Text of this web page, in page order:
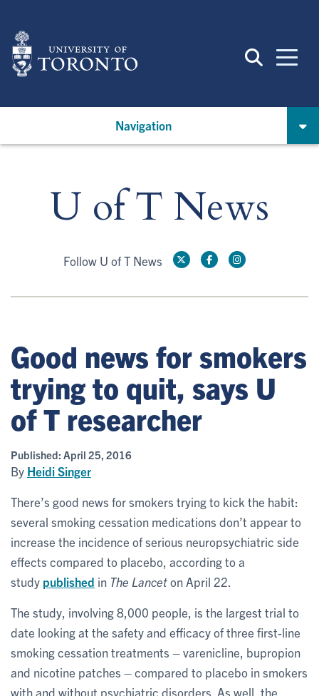
main
content
Navigation
U of T News
Follow U of T News
Good news for smokers
trying to quit, says U
of T researcher
Published: April 25, 2016
By Heidi Singer
There’s good news for smokers trying to kick the habit:
several smoking cessation medications don’t appear to
increase the incidence of serious neuropsychiatric side
effects compared to placebo, according to a
study published in The Lanceton April 22.
The study, involving 8,000 people, is the largest trial to
date looking at the safety and efficacy of three first-line
smoking cessation treatments –varenicline, bupropion
and nicotine patches –compared to placebo in smokers
with and without psychiatric disorders. As well, the